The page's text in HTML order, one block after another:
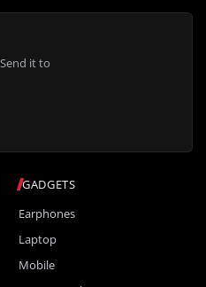
GADGETS
Earphones
Laptop
Mobile
it to